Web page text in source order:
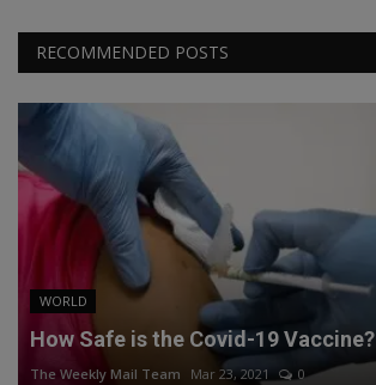
RECOMMENDED POSTS
WORLD
How Safe is the Covid-19 Vaccine?
The Weekly Mail Team Mar 23, 2021 0